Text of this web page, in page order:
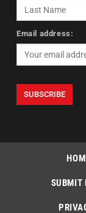
Email address:
SUBMIT